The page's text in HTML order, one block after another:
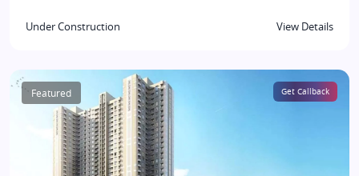
Under Construction View Details
Featured Get Callback